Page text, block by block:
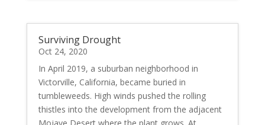
Surviving Drought
Oct 24, 2020
In April 2019, a suburban neighborhood in
Victorville, California, became buried in
tumbleweeds. High winds pushed the rolling
thistles into the development from the adjacent